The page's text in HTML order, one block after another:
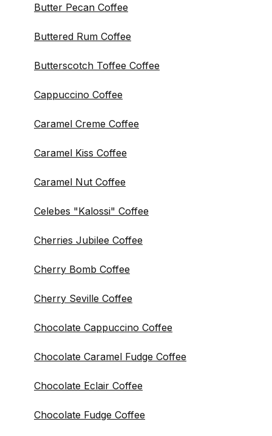
Butter Pecan Coffee
Buttered Rum Coffee
Butterscotch Toffee Coffee
Cappuccino Coffee
Caramel Creme Coffee
Caramel Kiss Coffee
Caramel Nut Coffee
Celebes "Kalossi" Coffee
Cherries Jubilee Coffee
Cherry Bomb Coffee
Cherry Seville Coffee
Chocolate Cappuccino Coffee
Chocolate Caramel Fudge Coffee
Chocolate Eclair Coffee
Chocolate Fudge Coffee